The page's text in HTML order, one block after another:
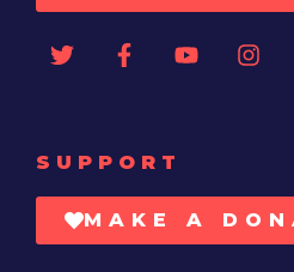
SUPPORT
MAKE A